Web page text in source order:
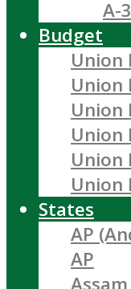
A-
Budget
Union
Union
Union
Union
Union
Union
States
AP
AP
Assam